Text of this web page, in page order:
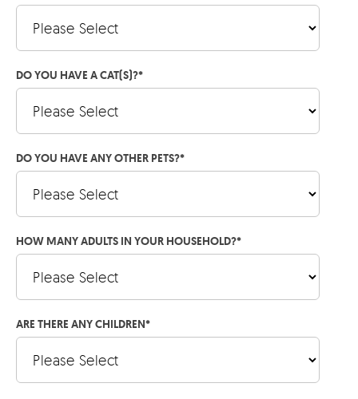
DO YOU HAVE A CAT(S)?*
DO YOU HAVE ANY OTHER PETS?*
HOW MANY ADULTS IN YOUR HOUSEHOLD?*
ARE THERE ANY CHILDREN*